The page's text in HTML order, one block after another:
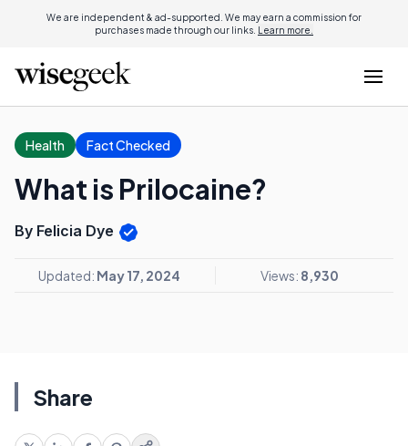
We are independent & ad-supported. We may earn a commission for
purchases made through our links. Learn more.
Health Fact Checked
What is Prilocaine?
By Felicia Dye
Updated: May 17, 2024 Views: 8,930
Share